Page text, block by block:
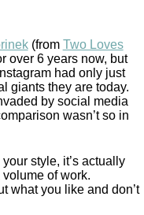
(from Two Loves
over 6 years now, but
had only just
giants they are today.
by social media
wasn’t so in
style, it’s actually
of work.
what you like and don’t